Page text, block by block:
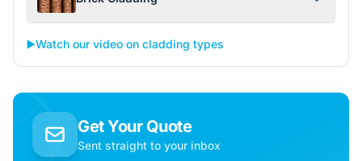
▶️Watch our video on cladding types
Get Your Quote
Sent straight to your inbox